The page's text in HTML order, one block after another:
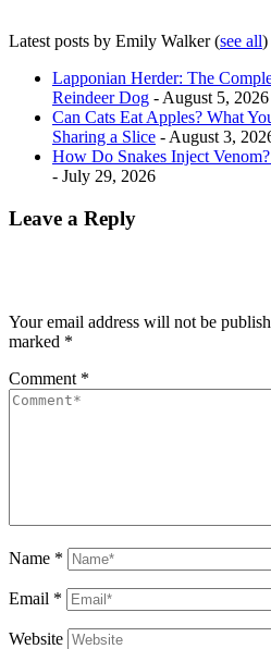
Latest posts by Emily Walker(see all)
Lapponian Herder: The
Reindeer Dog - August 5, 2026
Can Cats Eat Apples? What
Sharing a Slice - August 3,
How Do Snakes Inject
- July 29, 2026
Leave a Reply
Your email address will not be
marked *
Comment *
Name *
Email *
Website